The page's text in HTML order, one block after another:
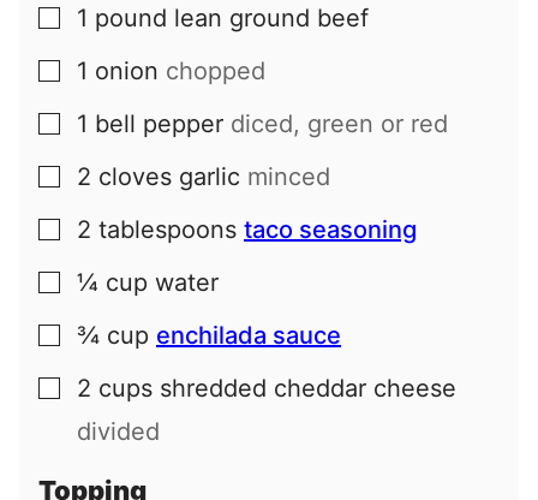
▢
1 pound lean ground beef
▢
1 onion chopped
▢
1 bell pepper diced, green or red
▢
2 cloves garlic minced
▢
2 tablespoons taco seasoning
▢
¼ cup water
▢
¾ cup enchilada sauce
▢
2 cups shredded cheddar cheese
divided
Topping